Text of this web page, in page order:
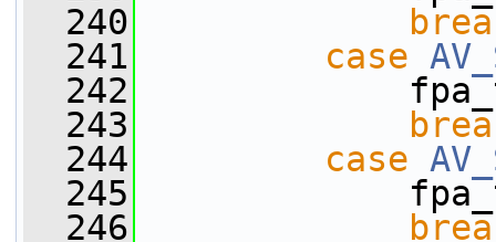
  240
  241
case
  242
  243
  244
case
  245
  246